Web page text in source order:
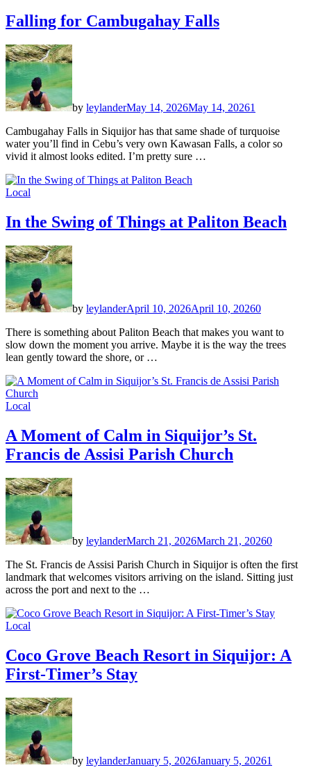
Falling for Cambugahay Falls
by leylanderMay 14, 2026May 14, 20261
Cambugahay Falls in Siquijor has that same shade of turquoise
water you’ll find in Cebu’s very own Kawasan Falls, a color so
vivid it almost looks edited. I’m pretty sure …
Local
In the Swing of Things at Paliton Beach
by leylanderApril 10, 2026April 10, 20260
There is something about Paliton Beach that makes you want to
slow down the moment you arrive. Maybe it is the way the trees
lean gently toward the shore, or …
Local
A Moment of Calm in Siquijor’s St.
Francis de Assisi Parish Church
by leylanderMarch 21, 2026March 21, 20260
The St. Francis de Assisi Parish Church in Siquijor is often the first
landmark that welcomes visitors arriving on the island. Sitting just
across the port and next to the …
Local
Coco Grove Beach Resort in Siquijor: A
First-Timer’s Stay
by leylanderJanuary 5, 2026January 5, 20261